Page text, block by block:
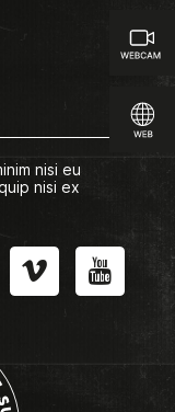
nisi eu
nisi ex